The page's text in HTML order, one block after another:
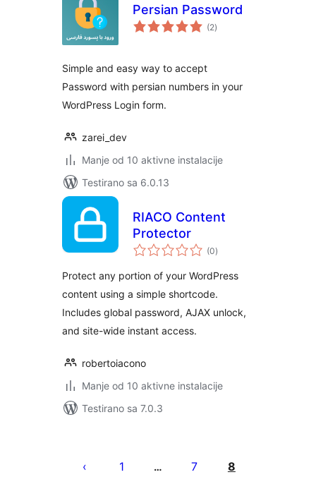
Persian Password
(2ukupno
ocjena
)
Simple and easy way to accept
Password with persian numbers in your
WordPress Login form.
zarei_dev
Manje od 10 aktivne instalacije
Testirano sa 6.0.13
RIACO Content
Protector
(0ukupno
ocjena
)
Protect any portion of your WordPress
content using a simple shortcode.
Includes global password, AJAX unlock,
and site-wide instant access.
robertoiacono
Manje od 10 aktivne instalacije
Testirano sa 7.0.3
objava
1 … 7 8